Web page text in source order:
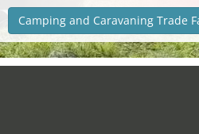
Camping and Caravaning Trade